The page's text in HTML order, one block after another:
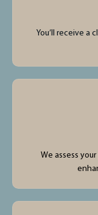
You’ll receive a
We assess